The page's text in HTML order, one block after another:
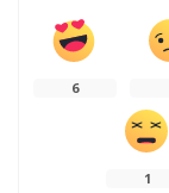
6
1